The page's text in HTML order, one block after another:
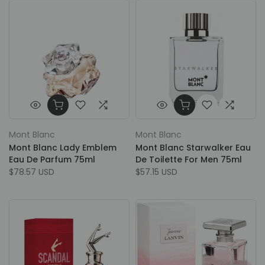
Mont Blanc
Mont Blanc Lady Emblem
Eau De Parfum 75ml
$78.57 USD
Mont Blanc
Mont Blanc Starwalker Eau
De Toilette For Men 75ml
$57.15 USD